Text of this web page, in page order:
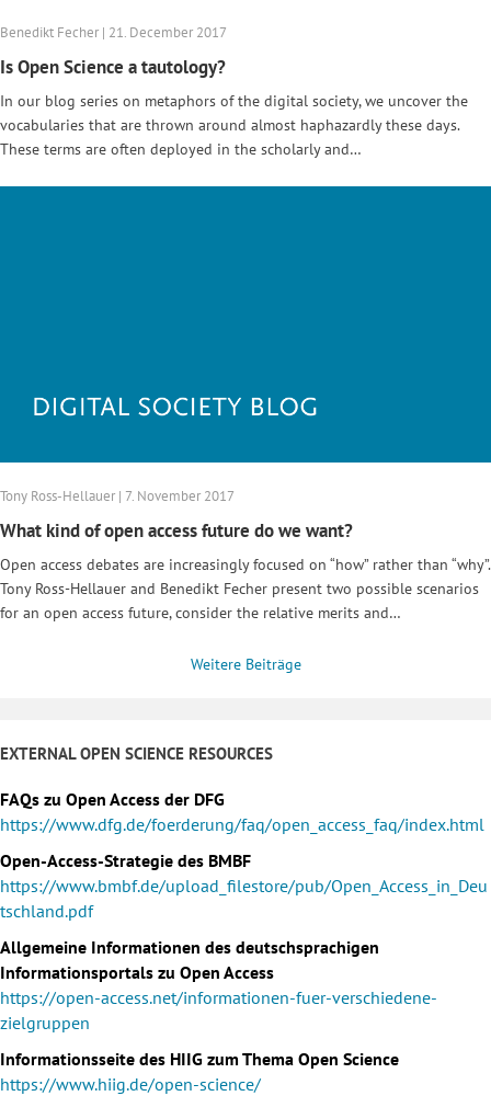
Benedikt Fecher | 21. December 2017
Is Open Science a tautology?
In our blog series on metaphors of the digital society, we uncover the
vocabularies that are thrown around almost haphazardly these days.
These terms are often deployed in the scholarly and…
Tony Ross-Hellauer | 7. November 2017
What kind of open access future do we want?
Open access debates are increasingly focused on “how” rather than “why”.
Tony Ross-Hellauer and Benedikt Fecher present two possible scenarios
for an open access future, consider the relative merits and…
Weitere Beiträge
EXTERNAL OPEN SCIENCE RESOURCES
FAQs zu Open Access der DFG
https://www.dfg.de/foerderung/faq/open_access_faq/index.html
Open-Access-Strategie des BMBF
https://www.bmbf.de/upload_filestore/pub/Open_Access_in_Deu
tschland.pdf
Allgemeine Informationen des deutschsprachigen
Informationsportals zu Open Access
https://open-access.net/informationen-fuer-verschiedene-
zielgruppen
Informationsseite des HIIG zum Thema Open Science
https://www.hiig.de/open-science/